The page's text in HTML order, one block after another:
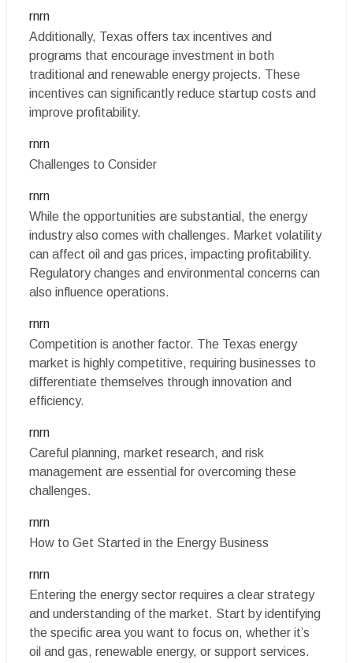
rnrn
Additionally, Texas offers tax incentives and
programs that encourage investment in both
traditional and renewable energy projects. These
incentives can significantly reduce startup costs and
improve profitability.
rnrn
Challenges to Consider
rnrn
While the opportunities are substantial, the energy
industry also comes with challenges. Market volatility
can affect oil and gas prices, impacting profitability.
Regulatory changes and environmental concerns can
also influence operations.
rnrn
Competition is another factor. The Texas energy
market is highly competitive, requiring businesses to
differentiate themselves through innovation and
efficiency.
rnrn
Careful planning, market research, and risk
management are essential for overcoming these
challenges.
rnrn
How to Get Started in the Energy Business
rnrn
Entering the energy sector requires a clear strategy
and understanding of the market. Start by identifying
the specific area you want to focus on, whether it’s
oil and gas, renewable energy, or support services.